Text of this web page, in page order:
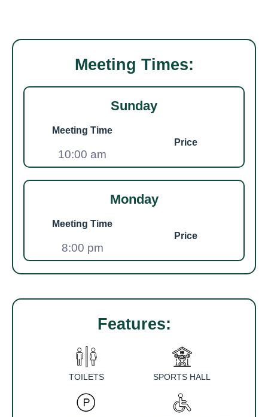
Meeting Times:
Sunday
Meeting Time
10:00 am
Price
Monday
Meeting Time
8:00 pm
Price
Features:
TOILETS SPORTS HALL